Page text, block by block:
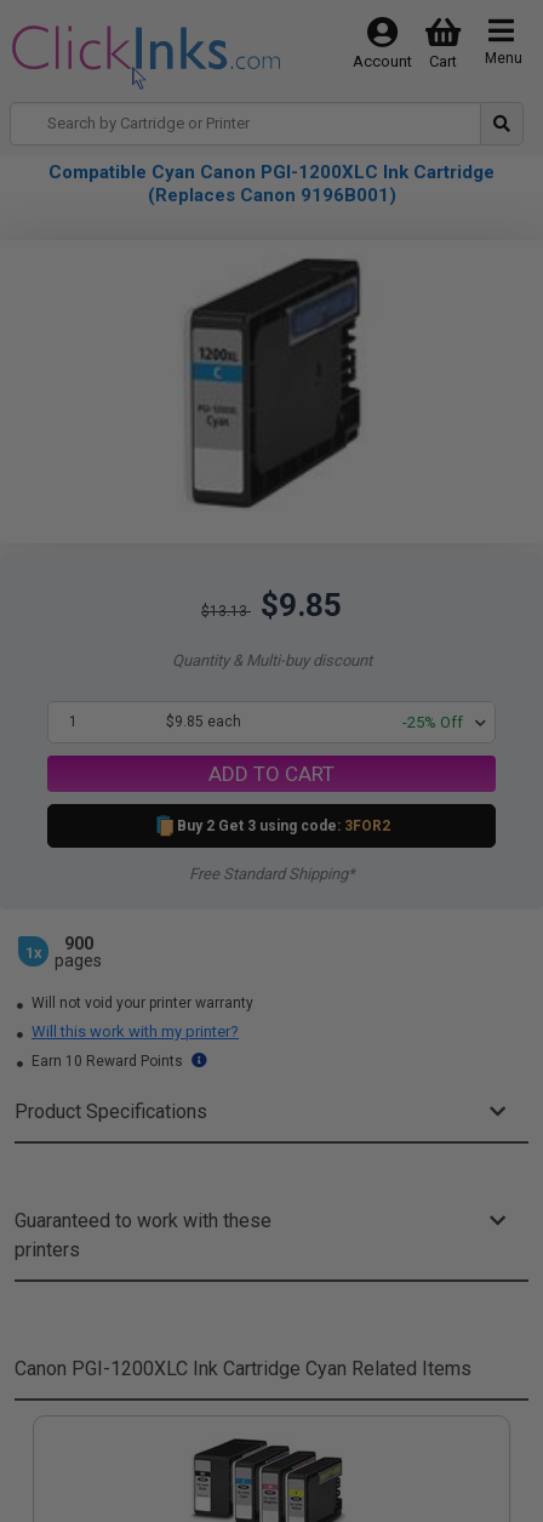
Menu
Cart
Account
Compatible Cyan Canon PGI-1200XLC Ink Cartridge
(Replaces Canon 9196B001)
$13.13 $9.85
Quantity & Multi-buy discount
1 $9.85 each -25% Off
ADD TO CART
Buy 2 Get 3 using code: 3FOR2
Free Standard Shipping*
1x
900
pages
Will not void your printer warranty
Will this work with my printer?
Earn 10 Reward Points
Product Specifications
Guaranteed to work with these
printers
Canon PGI-1200XLC Ink Cartridge Cyan Related Items